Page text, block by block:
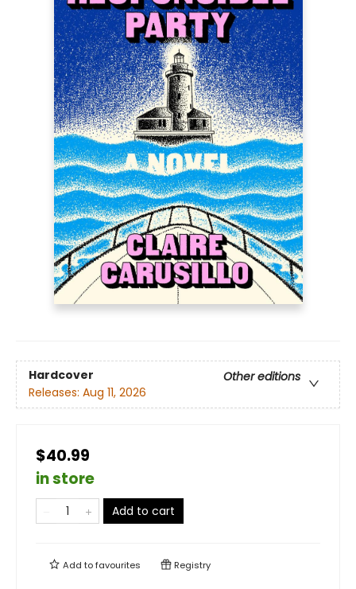
Hardcover
Other editions
Releases: Aug 11, 2026
$40.99
in store
Add to cart
Add tofavourites Registry